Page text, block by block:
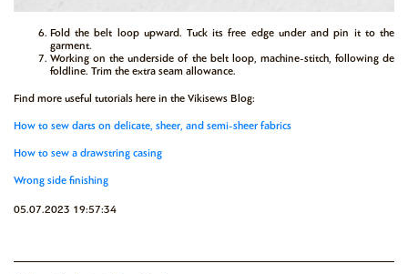
Fold the belt loop upward. Tuck its free edge under and pin it to the
garment.
Working on the underside of the belt loop, machine-stitch, following de
foldline. Trim the extra seam allowance.
Find more useful tutorials here in the Vikisews Blog:
How to sew darts on delicate, sheer, and semi-sheer fabrics
How to sew a drawstring casing
Wrong side finishing
05.07.2023 19:57:34